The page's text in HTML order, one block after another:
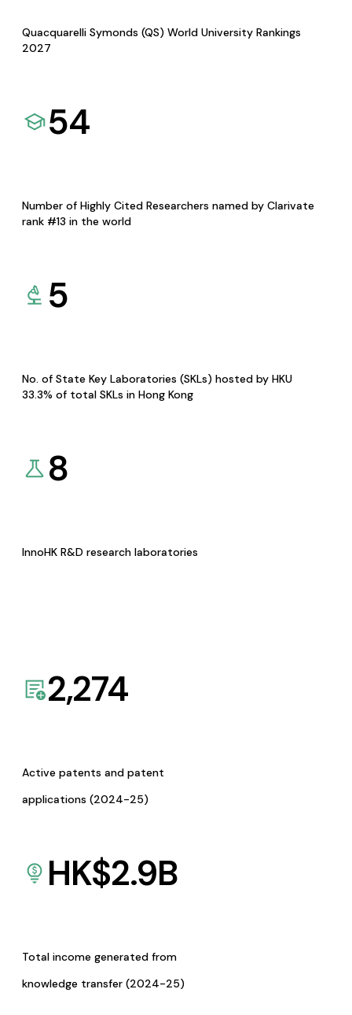
Quacquarelli Symonds (QS) World University Rankings
2027
54
Number of Highly Cited Researchers named by Clarivate
rank #13 in the world
5
No. of State Key Laboratories (SKLs) hosted by HKU
33.3% of total SKLs in Hong Kong
8
InnoHK R&D research laboratories
2,274
Active patents and patent
applications (2024-25)
HK$2.9B
Total income generated from
knowledge transfer (2024-25)